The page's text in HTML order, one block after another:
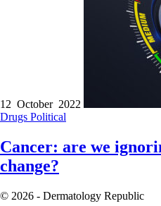
12 October 2022
Drugs Political
Cancer: are we
change?
© 2026 - Dermatology Republic